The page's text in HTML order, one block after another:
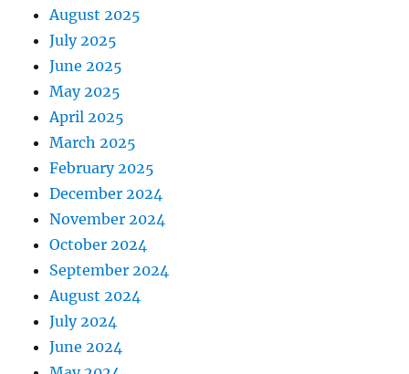
August 2025
July 2025
June 2025
May 2025
April 2025
March 2025
February 2025
December 2024
November 2024
October 2024
September 2024
August 2024
July 2024
June 2024